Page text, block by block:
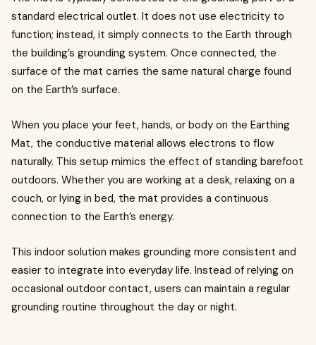
standard electrical outlet. It does not use electricity to
function; instead, it simply connects to the Earth through
the building’s grounding system. Once connected, the
surface of the mat carries the same natural charge found
on the Earth’s surface.
When you place your feet, hands, or body on the Earthing
Mat, the conductive material allows electrons to flow
naturally. This setup mimics the effect of standing barefoot
outdoors. Whether you are working at a desk, relaxing on a
couch, or lying in bed, the mat provides a continuous
connection to the Earth’s energy.
This indoor solution makes grounding more consistent and
easier to integrate into everyday life. Instead of relying on
occasional outdoor contact, users can maintain a regular
grounding routine throughout the day or night.